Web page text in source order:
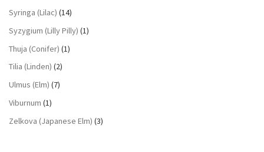
Syringa (Lilac) (14)
Syzygium (Lilly Pilly) (1)
Thuja (Conifer) (1)
Tilia (Linden) (2)
Ulmus (Elm) (7)
Viburnum (1)
Zelkova (Japanese Elm) (3)